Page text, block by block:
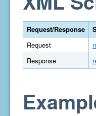
Request/Response
Request
Response